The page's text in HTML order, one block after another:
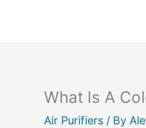
content
What Is A
Air Purifiers / By